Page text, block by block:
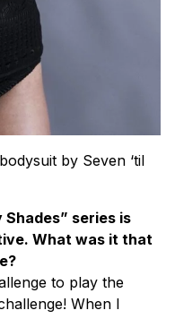
by Seven ‘til
Shades” series is
What was it that
to play the
When I